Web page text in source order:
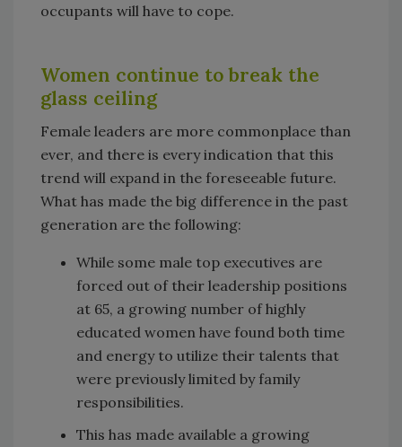
occupants will have to cope.
Women continue to break the
glass ceiling
Female leaders are more commonplace than
ever, and there is every indication that this
trend will expand in the foreseeable future.
What has made the big difference in the past
generation are the following:
While some male top executives are
forced out of their leadership positions
at 65, a growing number of highly
educated women have found both time
and energy to utilize their talents that
were previously limited by family
responsibilities.
This has made available a growing